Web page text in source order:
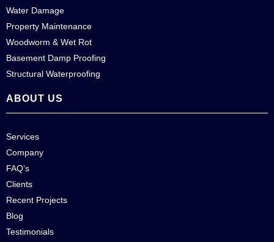
Water Damage
Property Maintenance
Woodworm & Wet Rot
Basement Damp Proofing
Structural Waterproofing
ABOUT US
Services
Company
FAQ’s
Clients
Recent Projects
Blog
Testimonials